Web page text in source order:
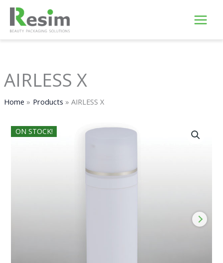
Skip
content
AIRLESS X
Home Products AIRLESS X
ON STOCK!